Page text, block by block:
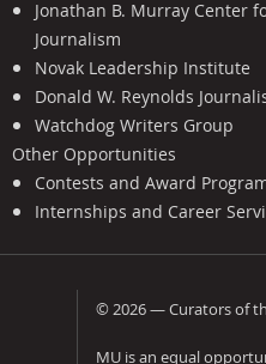
Jonathan B. Murray Center
Journalism
Novak Leadership Institute
Donald W. Reynolds
Watchdog Writers Group
Other Opportunities
Contests and Award
Internships and Career
© 2026— Curators of
MU is an equal